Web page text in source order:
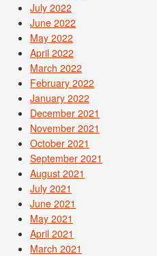
July 2022
June 2022
May 2022
April 2022
March 2022
February 2022
January 2022
December 2021
November 2021
October 2021
September 2021
August 2021
July 2021
June 2021
May 2021
April 2021
March 2021